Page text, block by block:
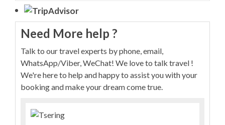
Need More help ?
Talk to our travel experts by phone, email,
WhatsApp/Viber, WeChat! We love to talk travel !
We're here to help and happy to assist you with your
booking and make your dream come true.